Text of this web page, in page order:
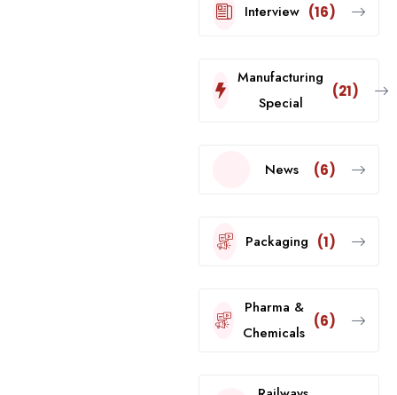
Interview (16)
Manufacturing
Special
(21)
News (6)
Packaging (1)
Pharma &
Chemicals
(6)